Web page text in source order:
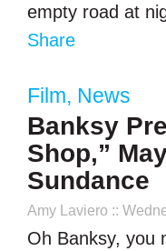
empty road at
Share
Film, News
Banksy
Shop,”
Sundance
Amy Laviero ::
Oh Banksy, you